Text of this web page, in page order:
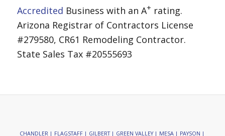
Accredited Business with an A+ rating.
Arizona Registrar of Contractors License
#279580, CR61 Remodeling Contractor.
State Sales Tax #20555693
CHANDLER | FLAGSTAFF | GILBERT | GREEN VALLEY | MESA | PAYSON |